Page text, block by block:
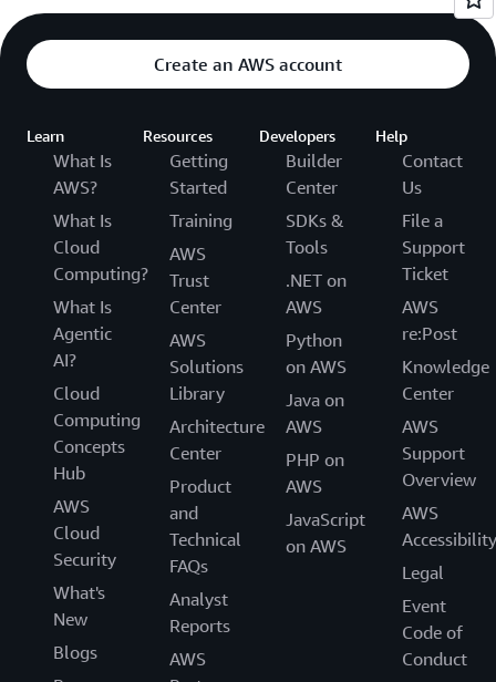
Create an AWS account
Learn
What Is
AWS?
What Is
Cloud
Computing?
What Is
Agentic
AI?
Cloud
Computing
Concepts
Hub
AWS
Cloud
Security
What's
New
Blogs
Resources
Getting
Started
Training
AWS
Trust
Center
AWS
Solutions
Library
Architecture
Center
Product
and
Technical
FAQs
Analyst
Reports
AWS
Developers
Builder
Center
SDKs &
Tools
.NET on
AWS
Python
on AWS
Java on
AWS
PHP on
AWS
JavaScript
on AWS
Help
Contact
Us
File a
Support
Ticket
AWS
re:Post
Knowledge
Center
AWS
Support
Overview
AWS
Accessibility
Legal
Event
Code of
Conduct